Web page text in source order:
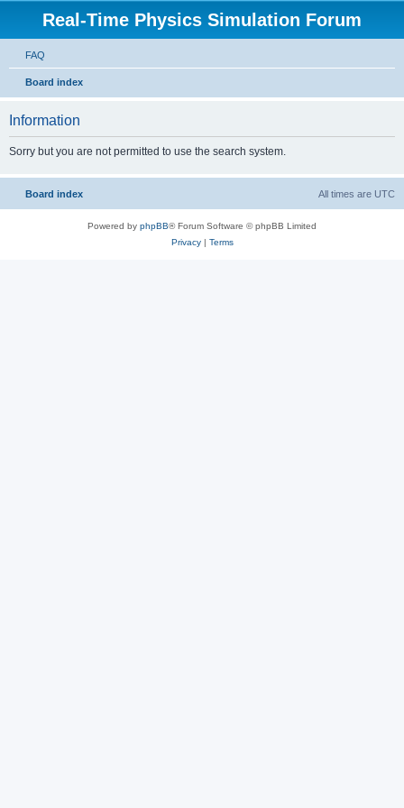
Real-Time Physics Simulation Forum
FAQ
Board index
Information
Sorry but you are not permitted to use the search system.
Board index All times are UTC
Powered by phpBB® Forum Software © phpBB Limited
Privacy| Terms